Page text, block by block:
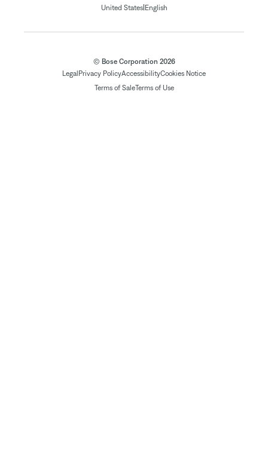
United States| English
© Bose Corporation 2026
Legal Privacy PolicyAccessibilityCookies Notice
Terms of SaleTerms of Use